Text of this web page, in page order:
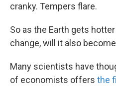
cranky. Tempers flare.
So as the Earth gets
change, will it also
Many scientists have
of economists offers the